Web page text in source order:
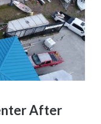
After